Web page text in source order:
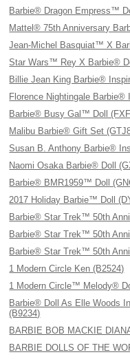
Barbie® Dragon Empress™
Mattel® 75th Anniversary
Jean-Michel Basquiat™ X
Star Wars™ Rey X Barbie®
Billie Jean King Barbie®
Florence Nightingale
Barbie® Busy Gal™ Doll
Malibu Barbie® Gift Set
Susan B. Anthony Barbie®
Naomi Osaka Barbie® Doll
Barbie® BMR1959™ Doll
2017 Holiday Barbie™ Doll
Barbie® Star Trek™ 50th
Barbie® Star Trek™ 50th
Barbie® Star Trek™ 50th
1 Modern Circle Ken (B2524)
1 Modern Circle™ Melody®
Barbie® Doll As Elle Woods
(B9234)
BARBIE BOB MACKIE
BARBIE DOLLS OF THE